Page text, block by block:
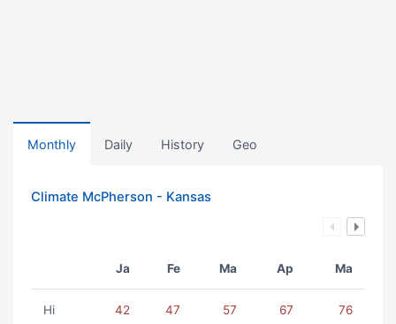
Monthly Daily History Geo
Climate McPherson - Kansas
Ja Fe Ma Ap Ma
Hi 42 47 57 67 76